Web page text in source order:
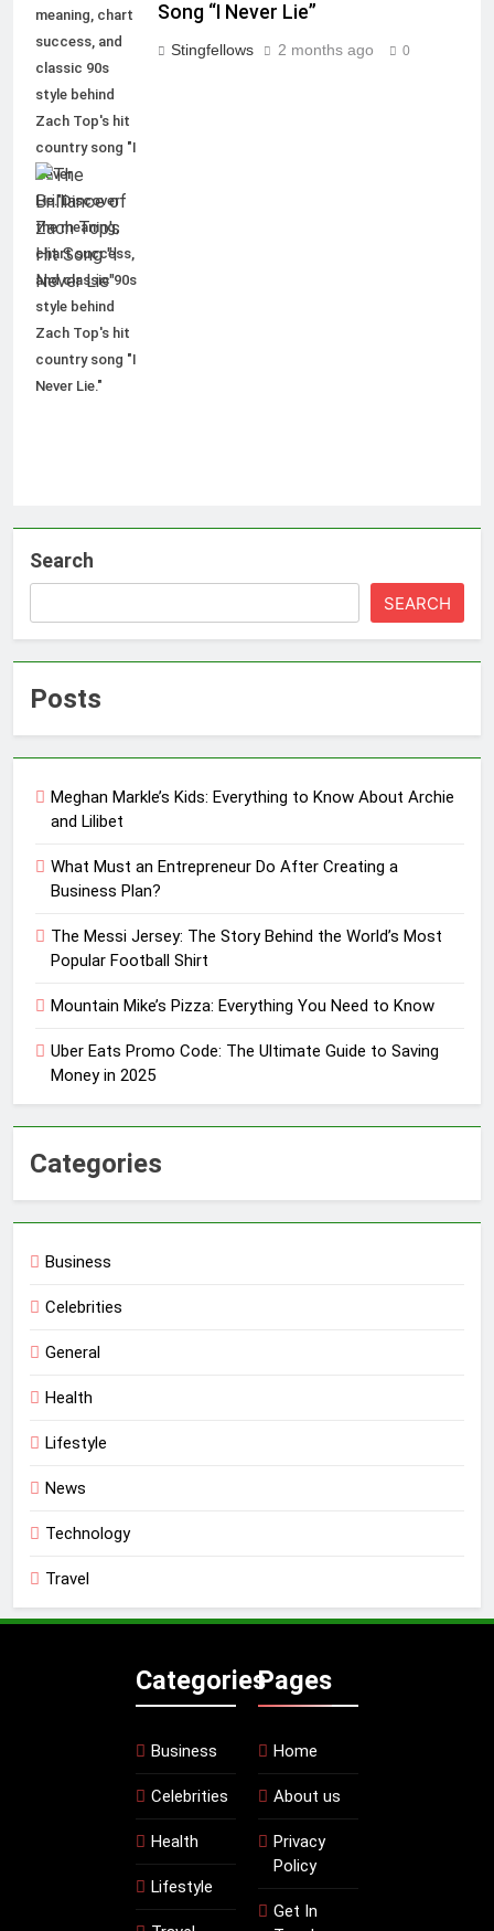
meaning, chart
success, and
classic 90s
style behind
Zach Top's hit
country song "I
Never
Lie."Discover
the meaning,
chart success,
and classic 90s
style behind
Zach Top's hit
country song "I
Never Lie."
Song “I Never Lie”
Stingfellows 2 months ago 0
Search
SEARCH
Posts
Meghan Markle’s Kids: Everything to Know About Archie
and Lilibet
What Must an Entrepreneur Do After Creating a
Business Plan?
The Messi Jersey: The Story Behind the World’s Most
Popular Football Shirt
Mountain Mike’s Pizza: Everything You Need to Know
Uber Eats Promo Code: The Ultimate Guide to Saving
Money in 2025
Categories
Business
Celebrities
General
Health
Lifestyle
News
Technology
Travel
Categories
Business
Celebrities
Health
Lifestyle
Pages
Home
About us
Privacy
Policy
Get In